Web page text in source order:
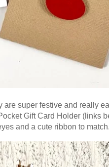
are super festive and really
Gift Card Holder (links
and a cute ribbon to match.